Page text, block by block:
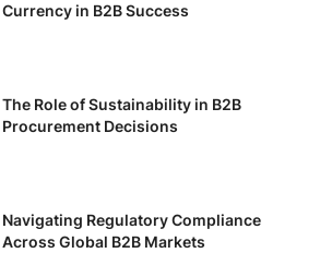
Currency in B2B Success
The Role of Sustainability in B2B
Procurement Decisions
Navigating Regulatory Compliance
Across Global B2B Markets